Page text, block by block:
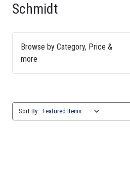
Schmidt
Browse by Category, Price &
more
Sort By: